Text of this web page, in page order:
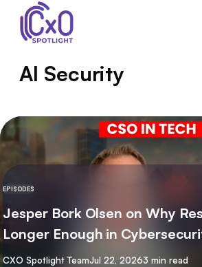
Skip to content
AI Security
EPISODES
Jesper Bork Olsen on Why
Longer Enough in
By
CXO Spotlight TeamJul 22, 20263 min read